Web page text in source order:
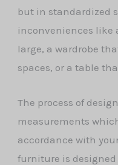
but in standardized
inconveniences like
large, a wardrobe
spaces, or a table
The process of
measurements
accordance with
furniture is designed